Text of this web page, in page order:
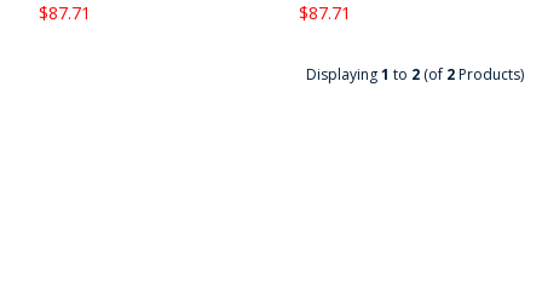
$87.71 $87.71
Displaying1 to 2 (of 2Products)